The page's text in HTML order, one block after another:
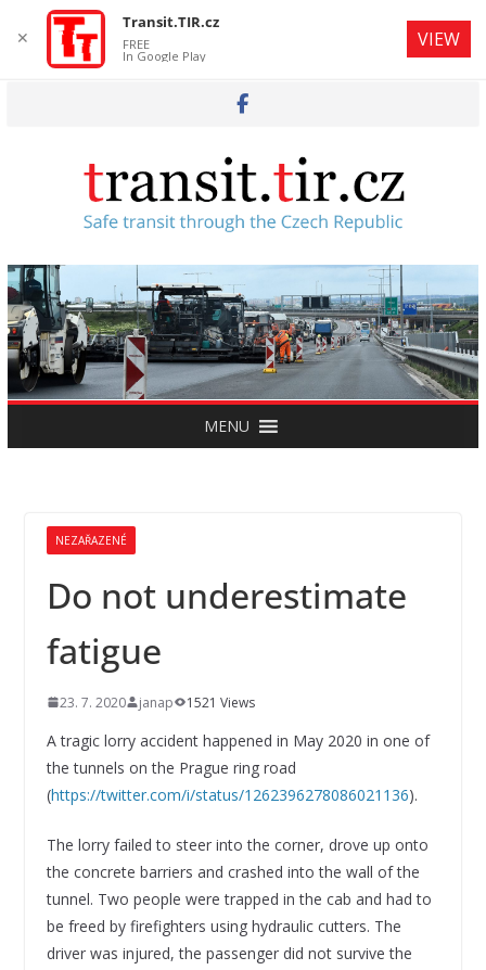
MENU
NEZAŘAZENÉ
Do not underestimate
fatigue
23. 7. 2020 janap 1521 Views
A tragic lorry accident happened in May 2020 in one of
the tunnels on the Prague ring road
(https://twitter.com/i/status/1262396278086021136).
The lorry failed to steer into the corner, drove up onto
the concrete barriers and crashed into the wall of the
tunnel. Two people were trapped in the cab and had to
be freed by firefighters using hydraulic cutters. The
driver was injured, the passenger did not survive the
✕
Transit.TIR.cz
FREE
In Google Play
VIEW